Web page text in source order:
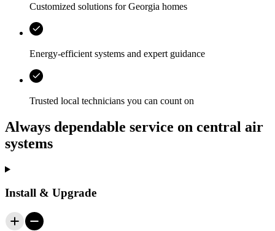
Customized solutions forGeorgia homes
Energy‑efficient systems and expert guidance
Trusted local technicians you can count on
Always dependable service on central air
systems
Install & Upgrade